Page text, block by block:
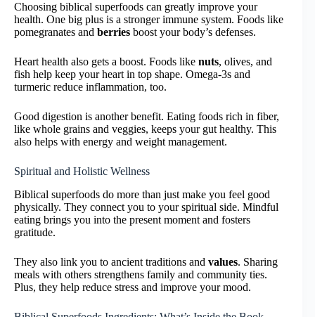
Choosing biblical superfoods can greatly improve your
health. One big plus is a stronger immune system. Foods like
pomegranates and berries boost your body’s defenses.
Heart health also gets a boost. Foods like nuts, olives, and
fish help keep your heart in top shape. Omega-3s and
turmeric reduce inflammation, too.
Good digestion is another benefit. Eating foods rich in fiber,
like whole grains and veggies, keeps your gut healthy. This
also helps with energy and weight management.
Spiritual and Holistic Wellness
Biblical superfoods do more than just make you feel good
physically. They connect you to your spiritual side. Mindful
eating brings you into the present moment and fosters
gratitude.
They also link you to ancient traditions and values. Sharing
meals with others strengthens family and community ties.
Plus, they help reduce stress and improve your mood.